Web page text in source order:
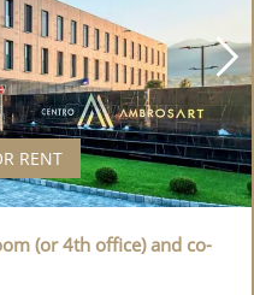
RENT
(or 4th office) and co-